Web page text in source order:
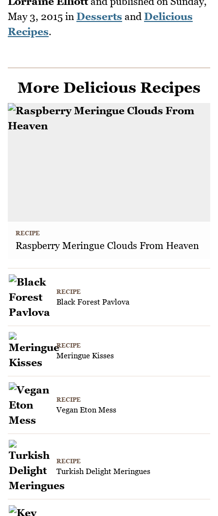
May 3, 2015 in Desserts and Delicious
Recipes.
More Delicious Recipes
RECIPE
Raspberry Meringue Clouds From Heaven
RECIPE
Black Forest Pavlova
RECIPE
Meringue Kisses
RECIPE
Vegan Eton Mess
RECIPE
Turkish Delight Meringues